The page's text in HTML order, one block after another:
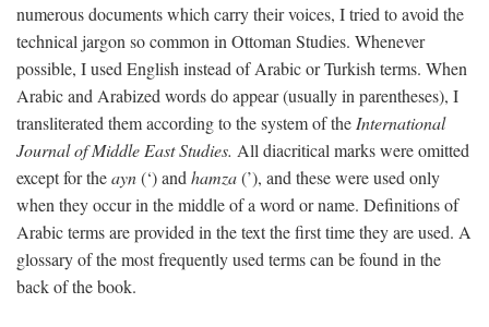
numerous documents which carry their voices, I tried to avoid the
technical jargon so common in Ottoman Studies. Whenever
possible, I used English instead of Arabic or Turkish terms. When
Arabic and Arabized words do appear (usually in parentheses), I
transliterated them according to the system of theInternational
Journal of Middle East Studies. All diacritical marks were omitted
except for theayn(‘) andhamza(’), and these were used only
when they occur in the middle of a word or name. Definitions of
Arabic terms are provided in the text the first time they are used. A
glossary of the most frequently used terms can be found in the
back of the book.